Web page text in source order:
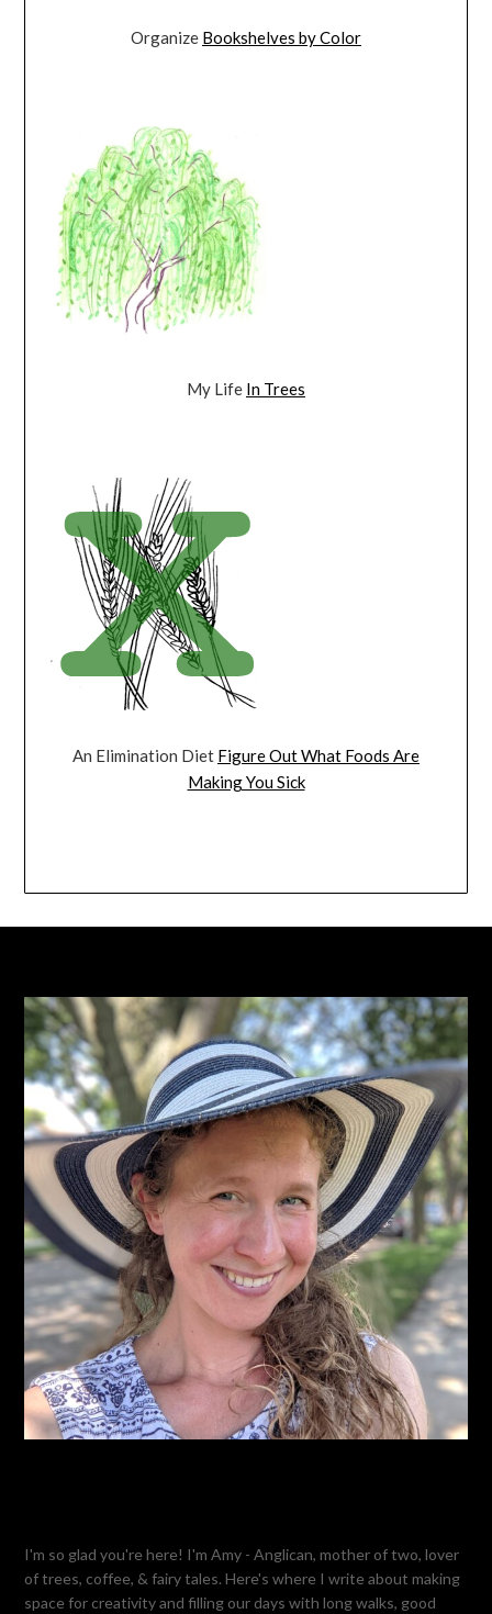
Organize Bookshelves by Color
My Life In Trees
An Elimination Diet Figure Out What Foods Are
Making You Sick
I'm so glad you're here! I'm Amy - Anglican, mother of two, lover
of trees, coffee, & fairy tales. Here's where I write about making
space for creativity and filling our days with long walks, good